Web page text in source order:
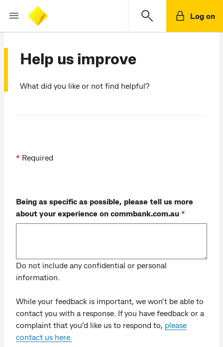
Log on
Help us improve
What did you like or not find helpful?
* Required
Being as specific as possible, please tell us more
about your experience on commbank.com.au
Do not include any confidential or personal
information.
While your feedback is important, we won’t be able to
contact you with a response. If you have feedback or a
complaint that you’d like us to respond to, please
contact us here.